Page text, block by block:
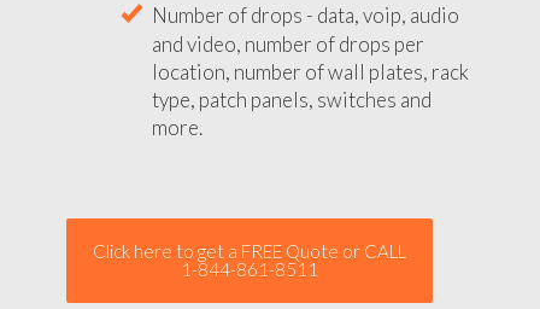
Number of drops - data, voip, audio
and video, number of drops per
location, number of wall plates, rack
type, patch panels, switches and
more.
Click here to get a FREE Quote or CALL
1-844-861-8511